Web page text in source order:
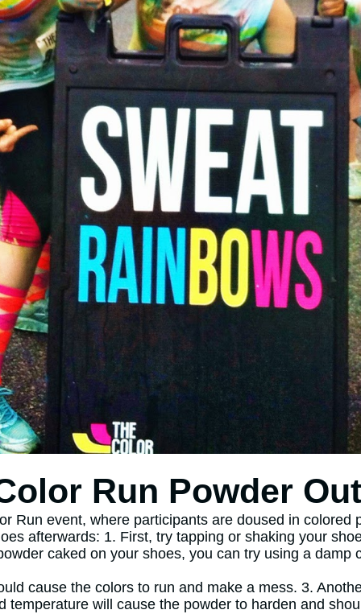
Run Powder
Run event, where participants are doused in
afterwards: 1. First, try tapping or shaking your
caked on your shoes, you can try using a damp
cause the colors to run and make a mess. 3.
temperature will cause the powder to harden and